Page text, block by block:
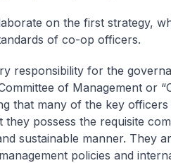
on the first strategy,
of co-op officers.
responsibility for the
of Management or
that many of the key
they possess the requisite
sustainable manner. They
policies and